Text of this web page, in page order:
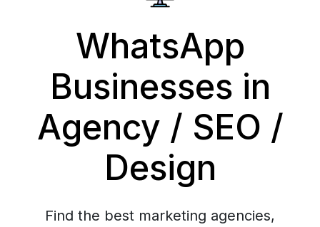
WhatsApp
Businesses in
Agency / SEO /
Design
Find the best marketing agencies,